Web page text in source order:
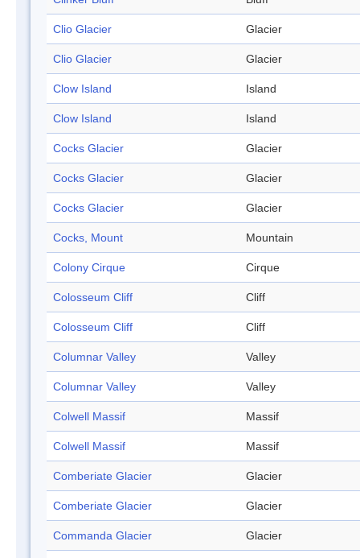
Clio Glacier Glacier
Clio Glacier Glacier
Clow Island Island
Clow Island Island
Cocks Glacier Glacier
Cocks Glacier Glacier
Cocks Glacier Glacier
Cocks, Mount Mountain
Colony Cirque Cirque
Colosseum Cliff Cliff
Colosseum Cliff Cliff
Columnar Valley Valley
Columnar Valley Valley
Colwell Massif Massif
Colwell Massif Massif
Comberiate Glacier Glacier
Comberiate Glacier Glacier
Commanda Glacier Glacier